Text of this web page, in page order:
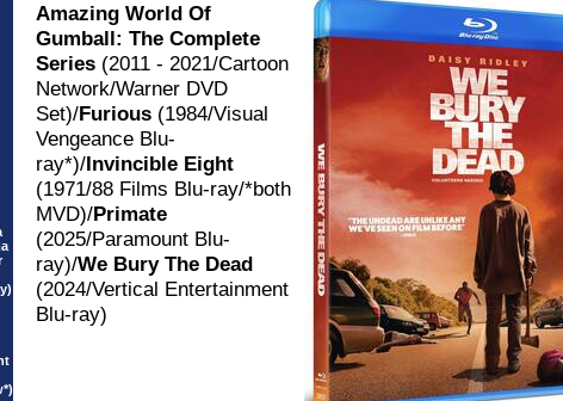
Amazing World Of
Gumball: The Complete
Series (2011 - 2021/Cartoon
Network/Warner DVD
Set)/Furious (1984/Visual
Vengeance Blu-
ray*)/Invincible Eight
(1971/88 Films Blu-ray/*both
MVD)/Primate
(2025/Paramount Blu-
ray)/We Bury The Dead
(2024/Vertical Entertainment
Blu-ray)